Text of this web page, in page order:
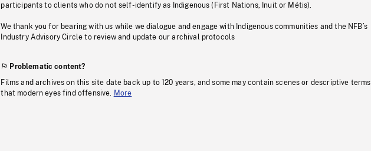
participants to clients who do not self-identify as Indigenous (First Nations, Inuit or Métis).
We thank you for bearing with us while we dialogue and engage with Indigenous communities and the NFB’s
Industry Advisory Circle to review and update our archival protocols
Problematic content?
Films and archives on this site date back up to 120 years, and some may contain scenes or descriptive terms
that modern eyes find offensive.
More